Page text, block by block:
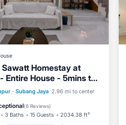
Sawatt Homestay at
Entire House - 5mins to
SJMC
· Subang Jaya 2.96 mi to center
(6 Reviews)
3 Baths 15 Guests 2034.38 ft²
Air Conditioner
Child Friendly